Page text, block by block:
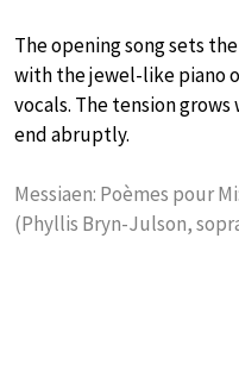
The opening song sets
with the jewel-like piano
vocals. The tension
end abruptly.
Messiaen: Poèmes pour
(Phyllis Bryn-Julson,